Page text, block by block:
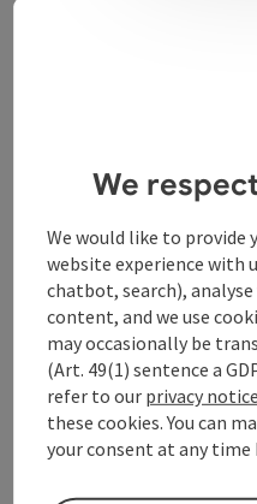
Opening hours
Arrival
Award
Suitability
Accessibility
We
We would like to provide
website experience with
chatbot, search),
content, and we use
may occasionally be
(Art. 49(1) sentence a
refer to our privacy
these cookies. You can
your consent at any